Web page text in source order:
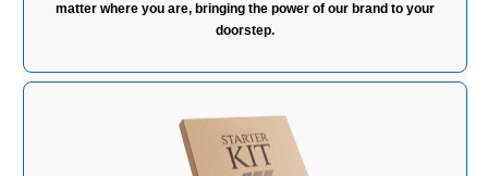
matter where you are, bringing the power of our brand to your
doorstep.